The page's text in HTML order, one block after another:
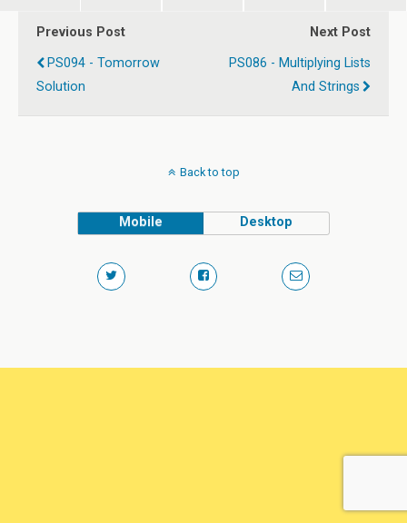
Previous Post
PS094 - Tomorrow
Solution
Next Post
PS086 - Multiplying Lists
And Strings
Back to top
Mobile Desktop